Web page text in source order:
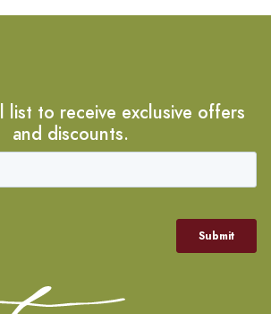
list to receive exclusive offers
and discounts.